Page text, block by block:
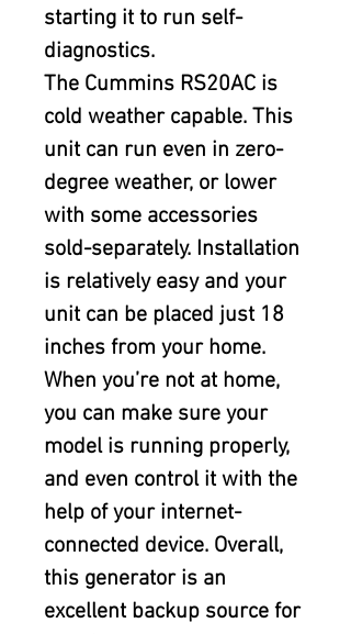
starting it to run self-
diagnostics.
The Cummins RS20AC is
cold weather capable. This
unit can run even in zero-
degree weather, or lower
with some accessories
sold-separately. Installation
is relatively easy and your
unit can be placed just 18
inches from your home.
When you’re not at home,
you can make sure your
model is running properly,
and even control it with the
help of your internet-
connected device. Overall,
this generator is an
excellent backup source for